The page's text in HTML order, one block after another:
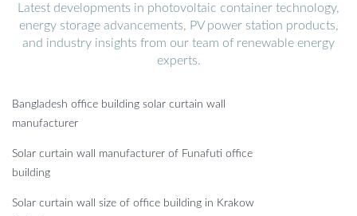
Latest developments in photovoltaic container technology,
energy storage advancements, PV power station products,
and industry insights from our team of renewable energy
experts.
Bangladesh office building solar curtain wall
manufacturer
Solar curtain wall manufacturer of Funafuti office
building
Solar curtain wall size of office building in Krakow